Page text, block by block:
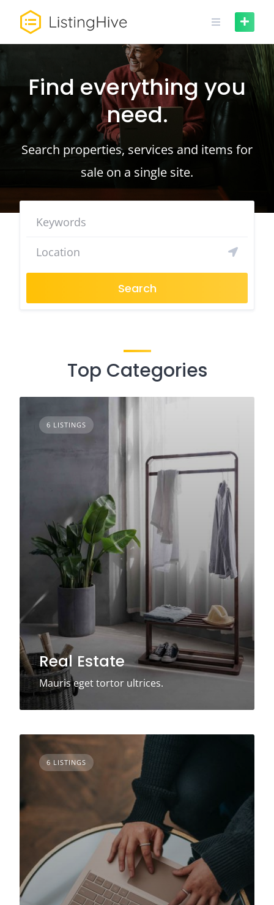
content
Find everything you
need.
Search properties, services and items for
sale on a single site.
Search
Top Categories
6 LISTINGS
Real Estate
Mauris eget tortor ultrices.
6 LISTINGS